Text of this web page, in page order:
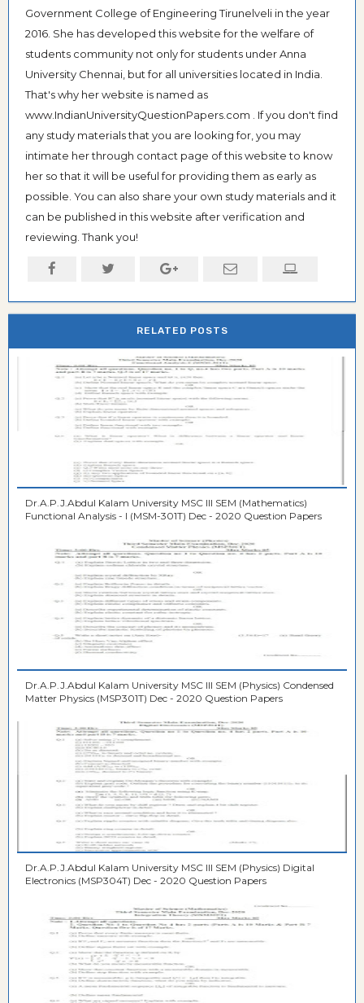
Government College of Engineering Tirunelveli in the year
2016. She has developed this website for the welfare of
students community not only for students under Anna
University Chennai, but for all universities located in India.
That's why her website is named as
www.IndianUniversityQuestionPapers.com . If you don't find
any study materials that you are looking for, you may
intimate her through contact page of this website to know
her so that it will be useful for providing them as early as
possible. You can also share your own study materials and it
can be published in this website after verification and
reviewing. Thank you!
RELATED POSTS
Dr.A.P.J.Abdul Kalam University MSC III SEM (Mathematics)
Functional Analysis - I (MSM-301T) Dec - 2020 Question Papers
Dr.A.P.J.Abdul Kalam University MSC III SEM (Physics) Condensed
Matter Physics (MSP301T) Dec - 2020 Question Papers
Dr.A.P.J.Abdul Kalam University MSC III SEM (Physics) Digital
Electronics (MSP304T) Dec - 2020 Question Papers